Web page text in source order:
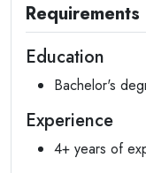
Requirements
Education
Bachelor's
Experience
4+ years of